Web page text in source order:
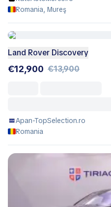
Romania, Mureş
Land Rover Discovery
€12,900 €13,900
Apan-TopSelection.ro
Romania